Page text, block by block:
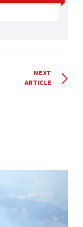
NEXT
ARTICLE